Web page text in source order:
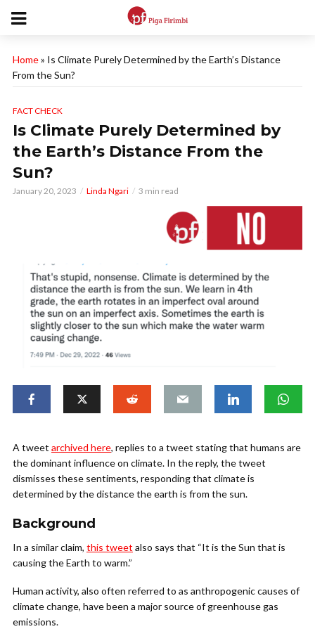
Home» Is Climate Purely Determined by the Earth’s Distance
From the Sun?
FACT CHECK
Is Climate Purely Determined by
the Earth’s Distance From the
Sun?
January 20, 2023 Linda Ngari 3 min read
A tweet archived here, replies to a tweet stating that humans are
the dominant influence on climate. In the reply, the tweet
dismisses these sentiments, responding that climate is
determined by the distance the earth is from the sun.
Background
In a similar claim, this tweet also says that “It is the Sun that is
causing the Earth to warm.”
Human activity, also often referred to as anthropogenic causes of
climate change, have been a major source of greenhouse gas
emissions.